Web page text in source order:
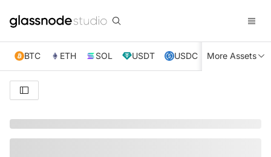
BTC ETH SOL USDT USDC XRP TRX
More Assets